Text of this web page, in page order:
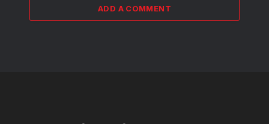
ADD A COMMENT